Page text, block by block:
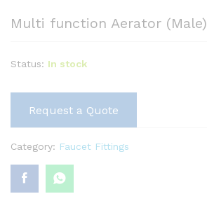
Multi function Aerator (Male)
Status: In stock
Request a Quote
Category: Faucet Fittings